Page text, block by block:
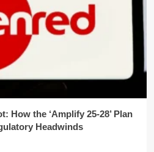
How the ‘Amplify 25-28’ Plan
Headwinds